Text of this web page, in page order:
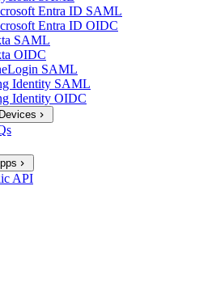
Entra ID SAML
Entra ID OIDC
SAML
OIDC
SAML
Identity SAML
Identity OIDC
API